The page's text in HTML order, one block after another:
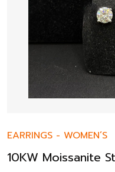
EARRINGS - WOMEN’S
10KW Moissanite